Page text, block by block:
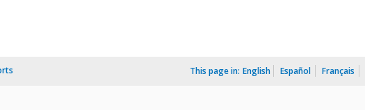
This page in: English Español Français